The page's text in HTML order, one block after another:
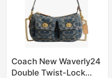
Coach New Waverly24
Double Twist-Lock